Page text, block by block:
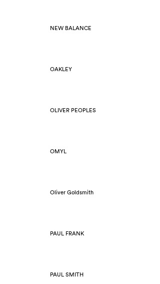
NEW BALANCE
OAKLEY
OLIVER PEOPLES
OMYL
Oliver Goldsmith
PAUL FRANK
PAUL SMITH